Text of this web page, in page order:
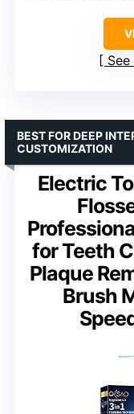
Electric
for Teeth
Plaque
Brush
BEST FOR DEEP
CUSTOMIZATION